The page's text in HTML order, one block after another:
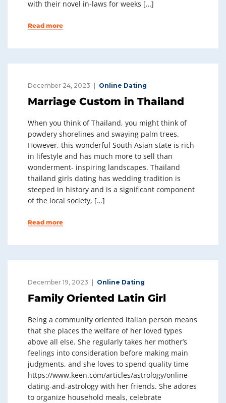
with their novel in-laws for weeks […]
Read more
December 24, 2023 Online Dating
Marriage Custom in Thailand
When you think of Thailand, you might think of
powdery shorelines and swaying palm trees.
However, this wonderful South Asian state is rich
in lifestyle and has much more to sell than
wonderment- inspiring landscapes. Thailand
thailand girls dating has wedding tradition is
steeped in history and is a significant component
of the local society, […]
Read more
December 19, 2023 Online Dating
Family Oriented Latin Girl
Being a community oriented italian person means
that she places the welfare of her loved types
above all else. She regularly takes her mother’s
feelings into consideration before making main
judgments, and she loves to spend quality time
https://www.keen.com/articles/astrology/online-
dating-and-astrology with her friends. She adores
to organize household meals, celebrate